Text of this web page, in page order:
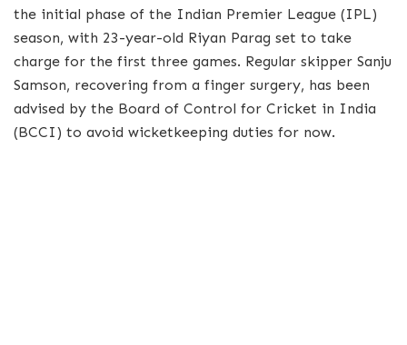
the initial phase of the Indian Premier League (IPL)
season, with 23-year-old Riyan Parag set to take
charge for the first three games. Regular skipper Sanju
Samson, recovering from a finger surgery, has been
advised by the Board of Control for Cricket in India
(BCCI) to avoid wicketkeeping duties for now.